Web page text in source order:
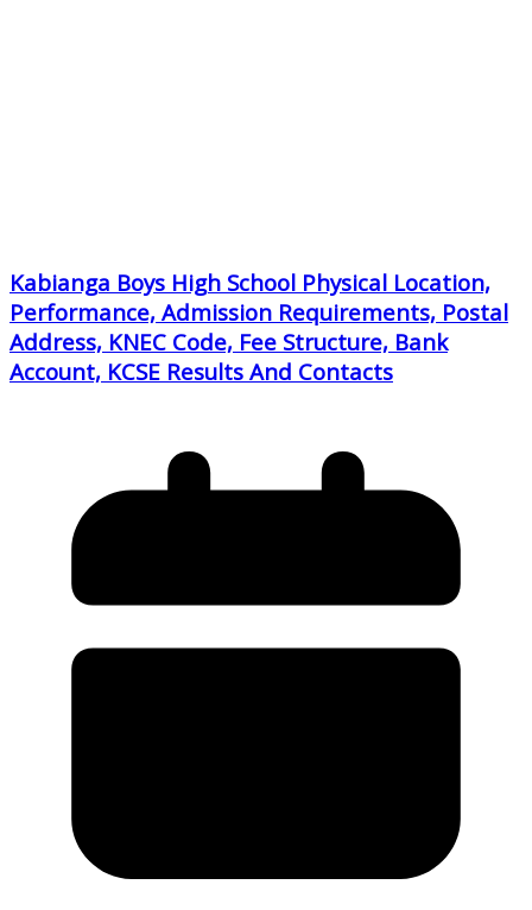
Kabianga Boys High School Physical Location,
Performance, Admission Requirements, Postal
Address, KNEC Code, Fee Structure, Bank
Account, KCSE Results And Contacts